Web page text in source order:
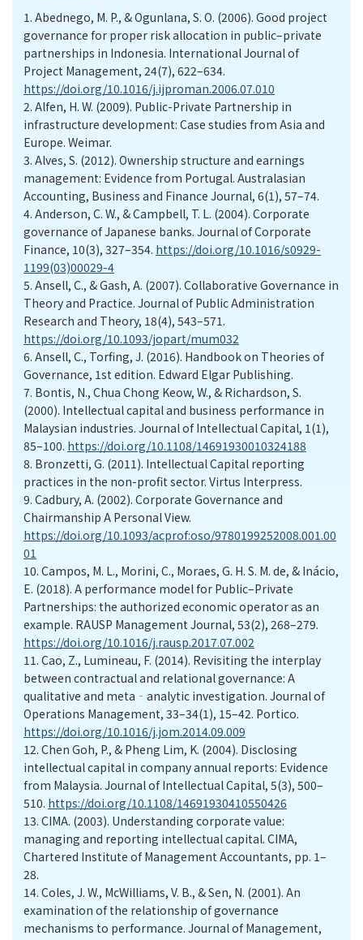
1. Abednego, M. P., & Ogunlana, S. O. (2006). Good project
governance for proper risk allocation in public–private
partnerships in Indonesia. International Journal of
Project Management, 24(7), 622–634.
https://doi.org/10.1016/j.ijproman.2006.07.010
2. Alfen, H. W. (2009). Public-Private Partnership in
infrastructure development: Case studies from Asia and
Europe. Weimar.
3. Alves, S. (2012). Ownership structure and earnings
management: Evidence from Portugal. Australasian
Accounting, Business and Finance Journal, 6(1), 57–74.
4. Anderson, C. W., & Campbell, T. L. (2004). Corporate
governance of Japanese banks. Journal of Corporate
Finance, 10(3), 327–354. https://doi.org/10.1016/s0929-
1199(03)00029-4
5. Ansell, C., & Gash, A. (2007). Collaborative Governance in
Theory and Practice. Journal of Public Administration
Research and Theory, 18(4), 543–571.
https://doi.org/10.1093/jopart/mum032
6. Ansell, C., Torfing, J. (2016). Handbook on Theories of
Governance, 1st edition. Edward Elgar Publishing.
7. Bontis, N., Chua Chong Keow, W., & Richardson, S.
(2000). Intellectual capital and business performance in
Malaysian industries. Journal of Intellectual Capital, 1(1),
85–100. https://doi.org/10.1108/14691930010324188
8. Bronzetti, G. (2011). Intellectual Capital reporting
practices in the non-profit sector. Virtus Interpress.
9. Cadbury, A. (2002). Corporate Governance and
Chairmanship A Personal View.
https://doi.org/10.1093/acprof:oso/9780199252008.001.00
01
10. Campos, M. L., Morini, C., Moraes, G. H. S. M. de, & Inácio,
E. (2018). A performance model for Public–Private
Partnerships: the authorized economic operator as an
example. RAUSP Management Journal, 53(2), 268–279.
https://doi.org/10.1016/j.rausp.2017.07.002
11. Cao, Z., Lumineau, F. (2014). Revisiting the interplay
between contractual and relational governance: A
qualitative and meta‐analytic investigation. Journal of
Operations Management, 33–34(1), 15–42. Portico.
https://doi.org/10.1016/j.jom.2014.09.009
12. Chen Goh, P., & Pheng Lim, K. (2004). Disclosing
intellectual capital in company annual reports: Evidence
from Malaysia. Journal of Intellectual Capital, 5(3), 500–
510. https://doi.org/10.1108/14691930410550426
13. CIMA. (2003). Understanding corporate value:
managing and reporting intellectual capital. CIMA,
Chartered Institute of Management Accountants, pp. 1–
28.
14. Coles, J. W., McWilliams, V. B., & Sen, N. (2001). An
examination of the relationship of governance
mechanisms to performance. Journal of Management,